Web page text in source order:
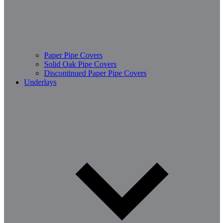
Paper Pipe Covers
Solid Oak Pipe Covers
Discontinued Paper Pipe Covers
Underlays